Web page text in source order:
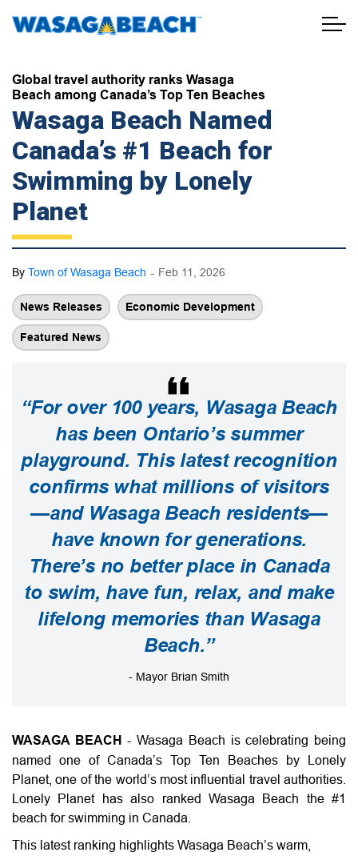
Town of Wasaga Beach
Global travel authority ranks Wasaga
Beach among Canada’s Top Ten Beaches
Wasaga Beach Named
Canada’s #1 Beach for
Swimming by Lonely
Planet
By Town of Wasaga Beach - Feb 11, 2026
News Releases Economic Development
Featured News
“For over 100 years, Wasaga Beach
has been Ontario’s summer
playground. This latest recognition
confirms what millions of visitors
—and Wasaga Beach residents—
have known for generations.
There’s no better place in Canada
to swim, have fun, relax, and make
lifelong memories than Wasaga
Beach.”
- Mayor Brian Smith
WASAGA BEACH - Wasaga Beach is celebrating being
named one of Canada’s Top Ten Beaches by Lonely
Planet, one of the world’s most influential travel authorities.
Lonely Planet has also ranked Wasaga Beach the #1
beach for swimming in Canada.
This latest ranking highlights Wasaga Beach’s warm,